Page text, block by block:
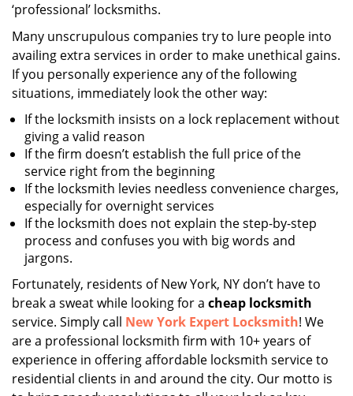
‘professional’ locksmiths.
Many unscrupulous companies try to lure people into
availing extra services in order to make unethical gains.
If you personally experience any of the following
situations, immediately look the other way:
If the locksmith insists on a lock replacement without
giving a valid reason
If the firm doesn’t establish the full price of the
service right from the beginning
If the locksmith levies needless convenience charges,
especially for overnight services
If the locksmith does not explain the step-by-step
process and confuses you with big words and
jargons.
Fortunately, residents of New York, NY don’t have to
break a sweat while looking for a cheap locksmith
service. Simply call New York Expert Locksmith! We
are a professional locksmith firm with 10+ years of
experience in offering affordable locksmith service to
residential clients in and around the city. Our motto is